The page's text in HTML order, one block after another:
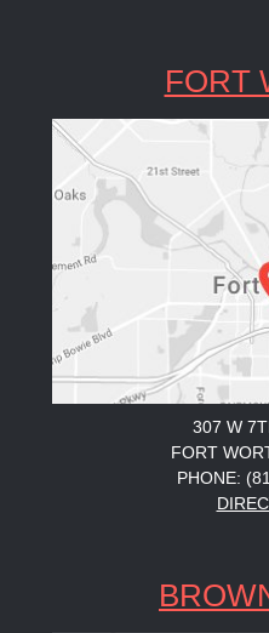
FORT
307 W
FORT
PHONE: